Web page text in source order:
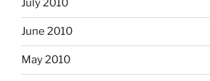
July 2010
June 2010
May 2010